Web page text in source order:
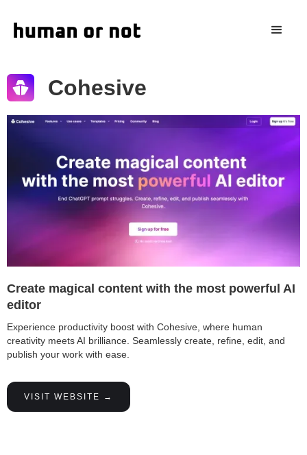
Cohesive
Create magical content with the most powerful AI
editor
Experience productivity boost with Cohesive, where human
creativity meets AI brilliance. Seamlessly create, refine, edit, and
publish your work with ease.
VISIT WEBSITE →